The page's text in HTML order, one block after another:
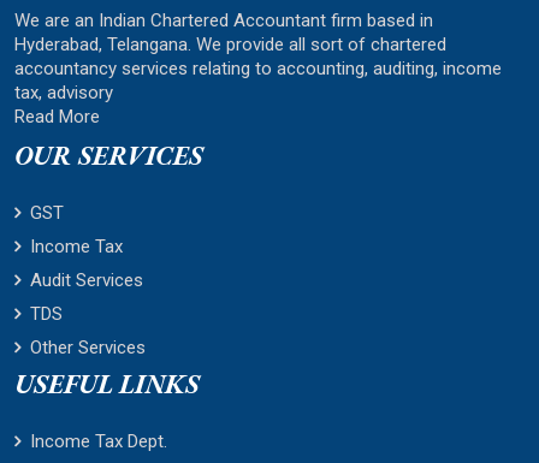
We are an Indian Chartered Accountant firm based in
Hyderabad, Telangana. We provide all sort of chartered
accountancy services relating to accounting, auditing, income
tax, advisory
Read More
OUR SERVICES
GST
Income Tax
Audit Services
TDS
Other Services
USEFUL LINKS
Income Tax Dept.